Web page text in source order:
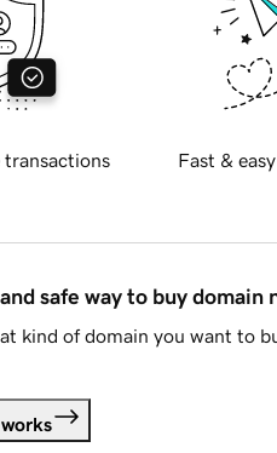
transactions Fast &
safe way to buy domain
kind of domain you want to